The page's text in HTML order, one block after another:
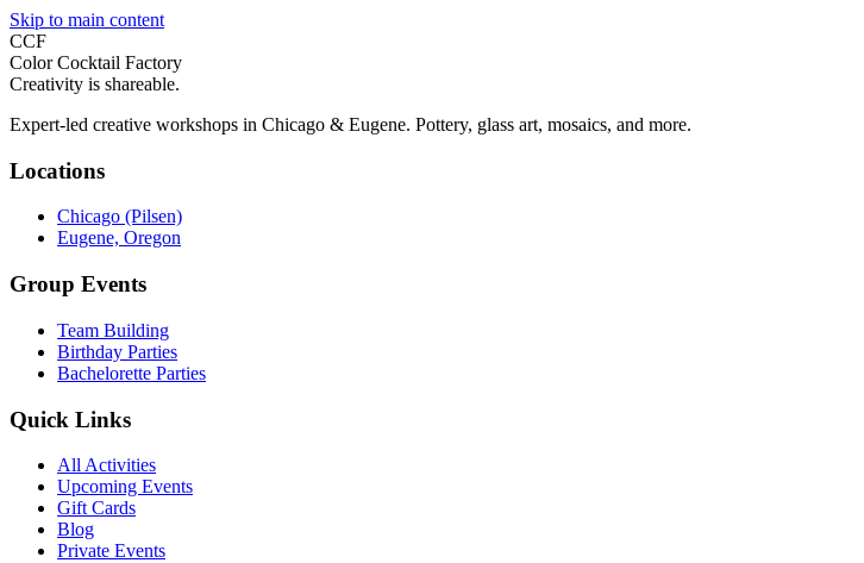
Skip to main content
CCF
Color Cocktail Factory
Creativity is shareable.
Expert-led creative workshops in Chicago & Eugene. Pottery, glass art, mosaics, and more.
Locations
Chicago (Pilsen)
Eugene, Oregon
Group Events
Team Building
Birthday Parties
Bachelorette Parties
Quick Links
All Activities
Upcoming Events
Gift Cards
Blog
Private Events